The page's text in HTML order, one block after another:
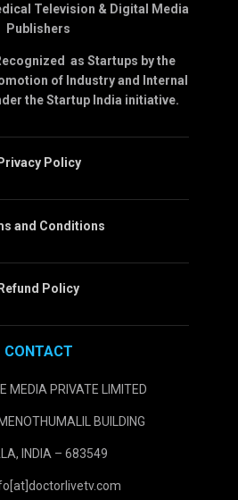
Television & Digital Media
Publishers
as Startups by the
of Industry and Internal
the Startup India initiative.
Privacy Policy
and Conditions
Refund Policy
CONTACT
MEDIA PRIVATE LIMITED
BUILDING
INDIA – 683549